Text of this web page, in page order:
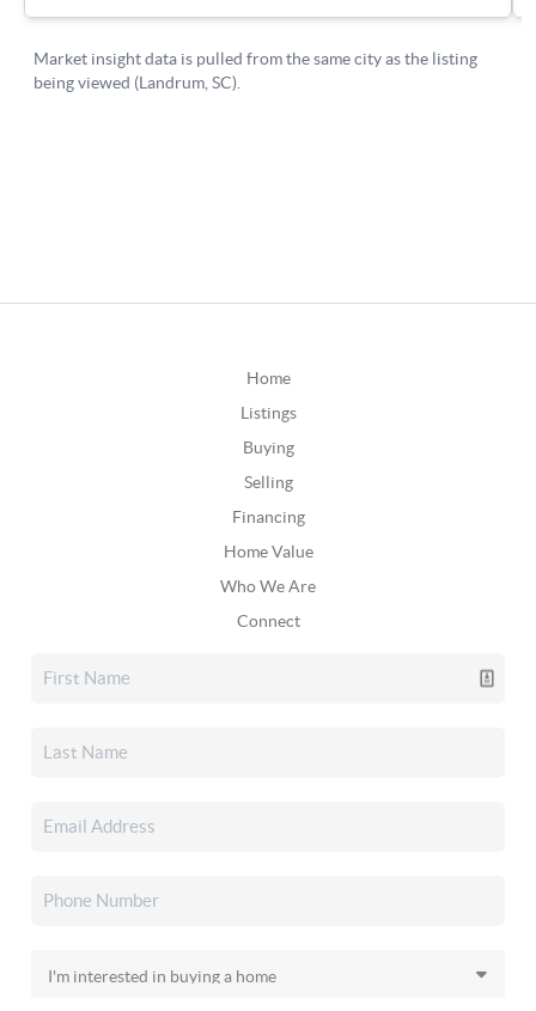
Home
Listings
Buying
Selling
Financing
Home Value
Who We Are
Connect